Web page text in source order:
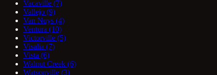
Vacaville (7)
Vallejo (9)
Van Nuys (4)
Ventura (10)
Victorville (5)
Visalia (7)
Vista (6)
Walnut Creek (6)
Watsonville (3)